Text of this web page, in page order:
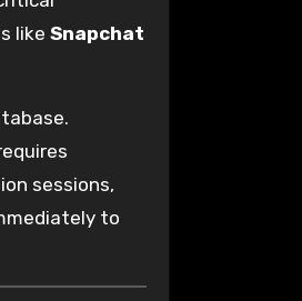
like Snapchat
sessions,
to